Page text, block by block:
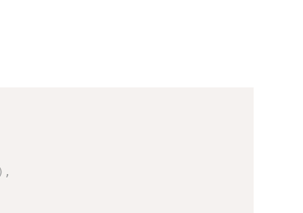
) ,